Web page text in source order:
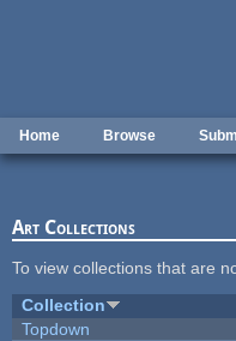
Home Browse
Art Collections
To view collections that are
Collection
Topdown